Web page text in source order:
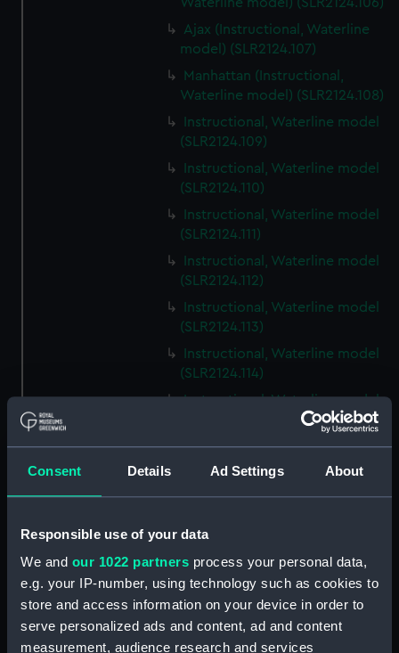
Consent Details Ad Settings About
Responsible use of your data
We and our 1022 partners process your personal data,
e.g. your IP-number, using technology such as cookies to
store and access information on your device in order to
serve personalized ads and content, ad and content
measurement, audience research and services
Ajax (Instructional, Waterline
model) (SLR2124.107)
Manhattan (Instructional,
Waterline model) (SLR2124.108)
Instructional, Waterline model
(SLR2124.109)
Instructional, Waterline model
(SLR2124.110)
Instructional, Waterline model
(SLR2124.111)
Instructional, Waterline model
(SLR2124.112)
Instructional, Waterline model
(SLR2124.113)
Instructional, Waterline model
(SLR2124.114)
Instructional, Waterline model
Instructional, Waterline model
(SLR2124.116)
Instructional, Waterline model
(SLR2124.118)
Instructional, Waterline model
(SLR2124.119)
Instructional, Waterline model